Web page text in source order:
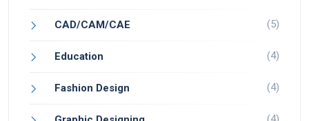
CAD/CAM/CAE (5)
Education (4)
Fashion Design (4)